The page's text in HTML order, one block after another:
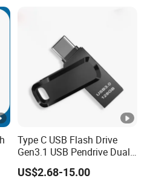
Type C USB Flash Drive
Gen3.1 USB Pendrive Dual
Drive Go USB Type C
USB3.1 Gen
US$2.68-15.00